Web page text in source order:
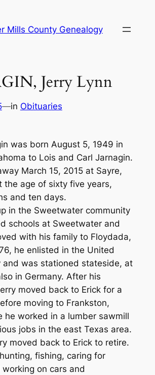
Mills County Genealogy
Jerry Lynn
—in Obituaries
was born August 5, 1949 in
to Lois and Carl Jarnagin.
March 15, 2015 at Sayre,
the age of sixty five years,
and ten days.
in the Sweetwater community
schools at Sweetwater and
with his family to Floydada,
he enlisted in the United
and was stationed stateside, at
in Germany. After his
moved back to Erick for a
moving to Frankston,
he worked in a lumber sawmill
jobs in the east Texas area.
moved back to Erick to retire.
fishing, caring for
on cars and